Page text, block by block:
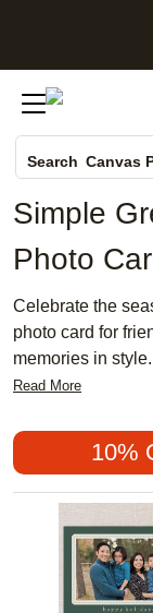
Search Canvas
Holiday
Simple
Photo
Celebrate the
photo card for
memories in
cards offer a
your favorite
treasure all year
the holidays with
for friends that
Read More
10%